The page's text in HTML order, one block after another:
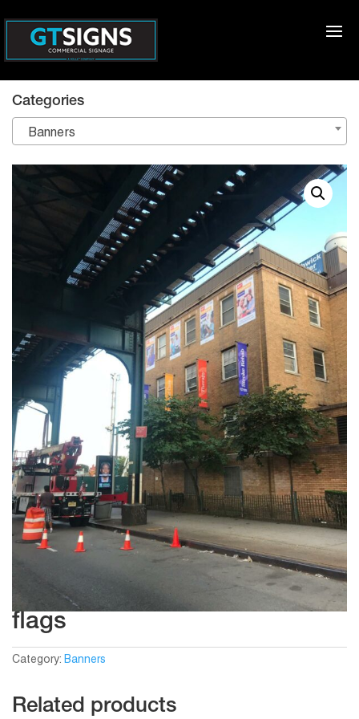
flags
Category: Banners
Related products
Categories
Banners